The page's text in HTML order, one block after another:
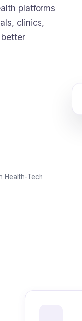
platforms
clinics,
Health-Tech